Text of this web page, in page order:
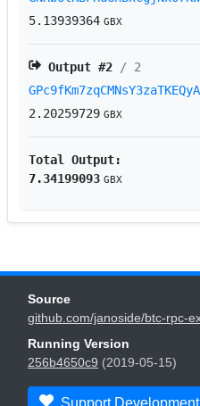
5.13939364 GBX
Output #2 / 2
2.20259729 GBX
Total Output:
7.34199093 GBX
Source
github.com/janoside/btc-rpc-
Running Version
256b4650c9 (2019-05-15)